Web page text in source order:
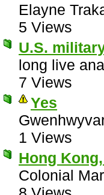
Elayne
5 Views
U.S.
long live
7 Views
Yes
1 Views
Hong
Colonial